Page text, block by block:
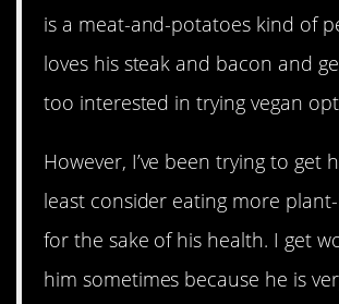
is a meat-and-potatoes kind of
loves his steak and bacon and
too interested in trying vegan
However, I’ve been trying to get
least consider eating more
for the sake of his health. I get
him sometimes because he is